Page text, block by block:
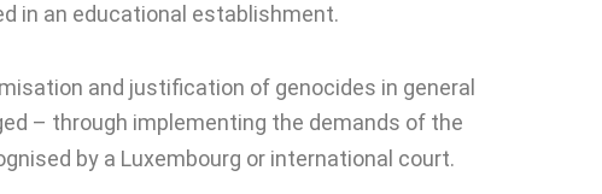
in an educational establishment.
and justification of genocides in general
– through implementing the demands of the
by a Luxembourg or international court.